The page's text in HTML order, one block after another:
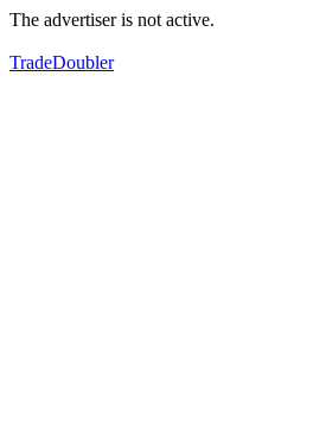
The advertiser is not active.
TradeDoubler